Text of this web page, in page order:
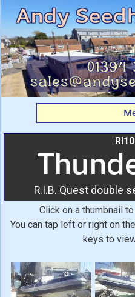
Thunder
Quest
console
Andy
R.I.B. Quest double
Click on a thumbnail
You can tap left or right on
keys to